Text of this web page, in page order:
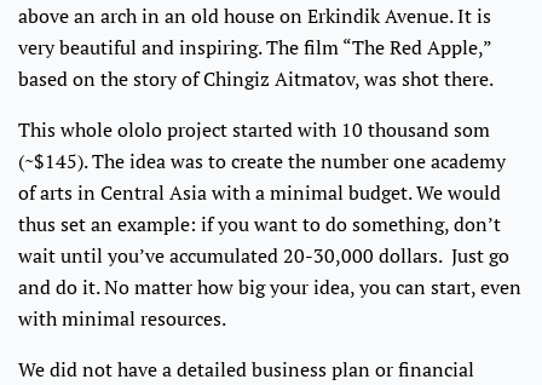
above an arch in an old house on Erkindik Avenue. It is
very beautiful and inspiring. The film “The Red Apple,”
based on the story of Chingiz Aitmatov, was shot there.
This whole ololo project started with 10 thousand som
(~$145). The idea was to create the number one academy
of arts in Central Asia with a minimal budget. We would
thus set an example: if you want to do something, don’t
wait until you’ve accumulated 20-30,000 dollars. Just go
and do it. No matter how big your idea, you can start, even
with minimal resources.
We did not have a detailed business plan or financial